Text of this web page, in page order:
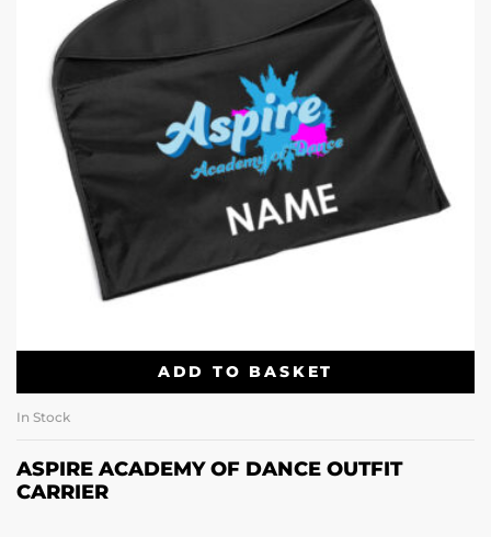
ADD TO BASKET
In Stock
ASPIRE ACADEMY OF DANCE OUTFIT
CARRIER